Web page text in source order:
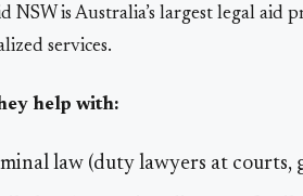
NSW is Australia’s largest legal aid
services.
help with:
law (duty lawyers at courts,